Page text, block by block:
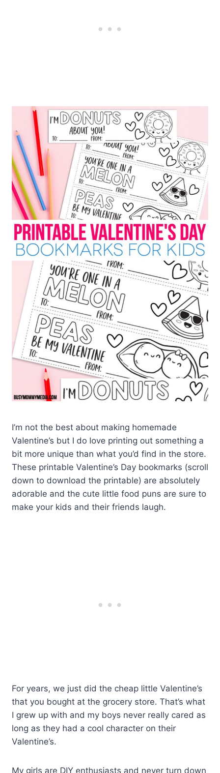
I’m not the best about making homemade
Valentine’s but I do love printing out something a
bit more unique than what you’d find in the store.
These printable Valentine’s Day bookmarks (scroll
down to download the printable) are absolutely
adorable and the cute little food puns are sure to
make your kids and their friends laugh.
For years, we just did the cheap little Valentine’s
that you bought at the grocery store. That’s what
I grew up with and my boys never really cared as
long as they had a cool character on their
Valentine’s.
My girls are DIY enthusiasts and never turn down